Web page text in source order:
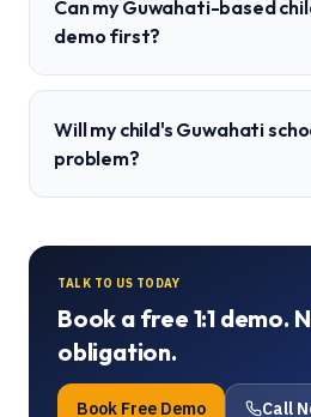
Can my Guwahati-based
demo first?
Will my child's Guwahati
problem?
TALK TO US TODAY
Book a free 1:1 demo.
obligation.
Book Free Demo Call